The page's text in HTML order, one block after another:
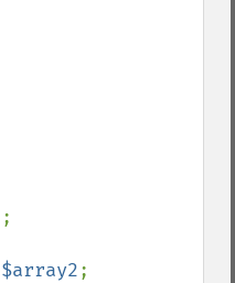
;
$array2;